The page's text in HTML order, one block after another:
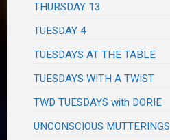
THURSDAY 13
TUESDAY 4
TUESDAYS AT THE TABLE
TUESDAYS WITH A TWIST
TWD TUESDAYS with DORIE
UNCONSCIOUS MUTTERINGS